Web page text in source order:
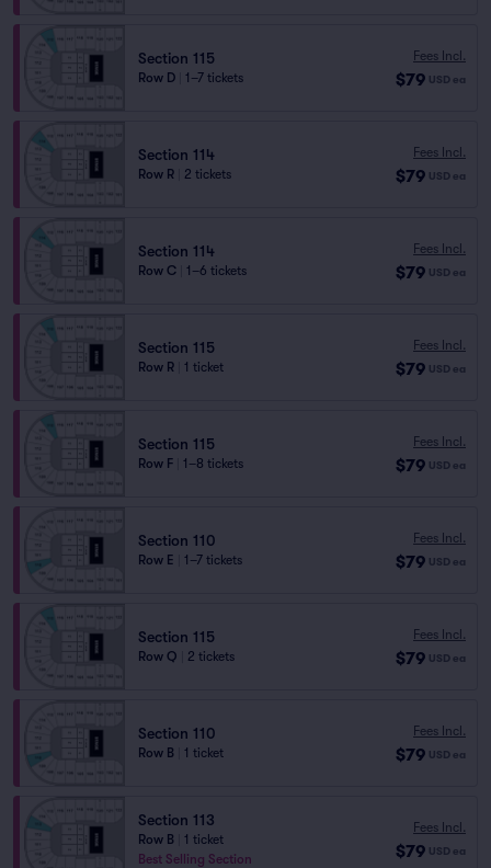
Section 115
Row D 1–7 tickets
Fees Incl.
$79 USD ea
Section 114
Row R 2 tickets
Fees Incl.
$79 USD ea
Section 114
Row C 1–6 tickets
Fees Incl.
$79 USD ea
Section 115
Row R 1 ticket
Fees Incl.
$79 USD ea
Section 115
Row F 1–8 tickets
Fees Incl.
$79 USD ea
Section 110
Row E 1–7 tickets
Fees Incl.
$79 USD ea
Section 115
Row Q 2 tickets
Fees Incl.
$79 USD ea
Section 110
Row B 1 ticket
Fees Incl.
$79 USD ea
Section 113
Row B
1 ticket
Best Selling Section
Fees Incl.
$79 USD ea